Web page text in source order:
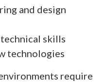
and design
skills
technologies
require